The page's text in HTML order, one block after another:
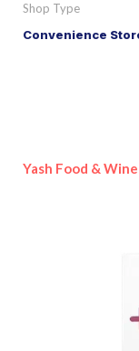
Shop Type
Convenience
Yash Food & Wine